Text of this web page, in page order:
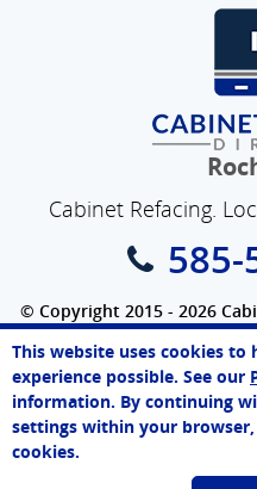
Cabinet Refacing.
585-
© Copyright 2015 - 2026
Rights
SEO Website
This website uses cookies
experience possible. See our
information. By continuing
settings within your
cookies.